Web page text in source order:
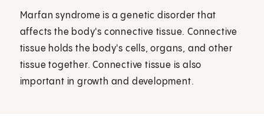
Marfan syndrome is a genetic disorder that
affects the body's connective tissue. Connective
tissue holds the body's cells, organs, and other
tissue together. Connective tissue is also
important in growth and development.